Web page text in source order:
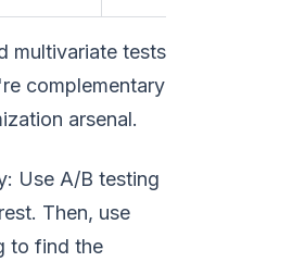
multivariate tests
complementary
arsenal.
Use A/B testing
Then, use
to find the